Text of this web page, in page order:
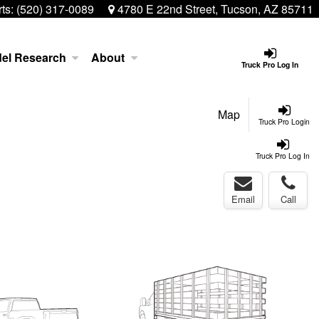
(520) 317-0089 4780 E 22nd Street, Tucson, AZ 85711
Truck Pro Log In
Research About
Truck Pro Login
Map
Truck Pro Log In
Email Call